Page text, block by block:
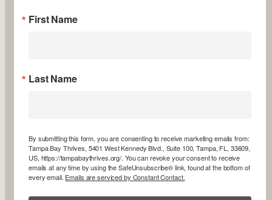
First Name
Last Name
By submitting this form, you are consenting to receive marketing emails from:
Tampa Bay Thrives, 5401 West Kennedy Blvd., Suite 100, Tampa, FL, 33609,
US, https://tampabaythrives.org/. You can revoke your consent to receive
emails at any time by using the SafeUnsubscribe® link, found at the bottom of
every email. Emails are serviced by Constant Contact.